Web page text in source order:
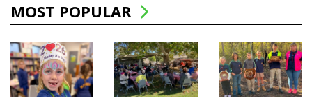
MOST POPULAR